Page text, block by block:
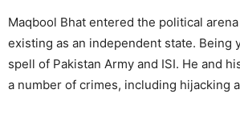
Maqbool Bhat entered the political
existing as an independent state. Being
spell of Pakistan Army and ISI. He and
a number of crimes, including hijacking